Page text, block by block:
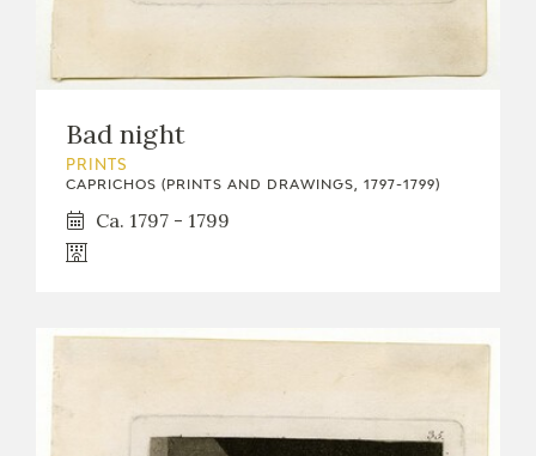
Bad night
PRINTS
CAPRICHOS (PRINTS AND DRAWINGS, 1797-1799)
Ca. 1797 - 1799